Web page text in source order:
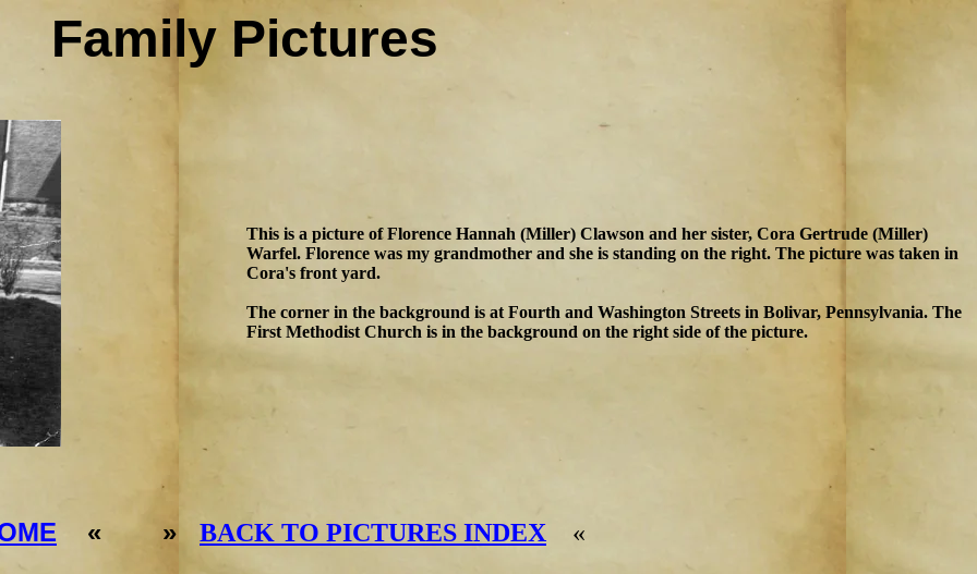
Family Pictures
This is a picture of Florence Hannah (Miller) Clawson and her sister, Cora Gertrude (Miller)
Warfel. Florence was my grandmother and she is standing on the right. The picture was taken in
Cora's front yard.
The corner in the background is at Fourth and Washington Streets in Bolivar, Pennsylvania. The
First Methodist Church is in the background on the right side of the picture.
« » BACK TO PICTURES INDEX «